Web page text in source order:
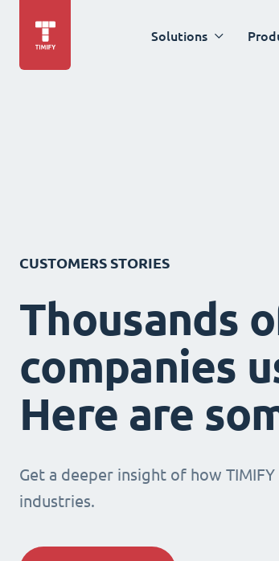
Solutions
CUSTOMERS STORIES
Thousands
companies
Here are
Get a deeper insight of how
industries.